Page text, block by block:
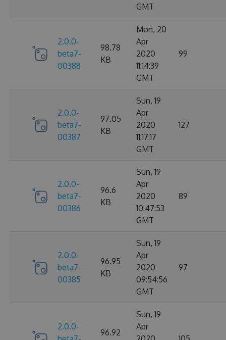
GMT
2.0.0-
beta7-
00388
98.78
KB
Mon, 20
Apr
2020
11:14:39
GMT
99
2.0.0-
beta7-
00387
97.05
KB
Sun, 19
Apr
2020
11:17:17
GMT
127
2.0.0-
beta7-
00386
96.6
KB
Sun, 19
Apr
2020
10:47:53
GMT
89
2.0.0-
beta7-
00385
96.95
KB
Sun, 19
Apr
2020
09:54:56
GMT
97
2.0.0-
96.92
Sun, 19
Apr